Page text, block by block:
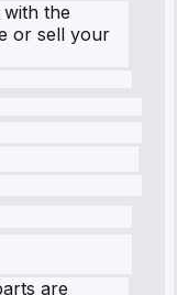
the
or sell your
are